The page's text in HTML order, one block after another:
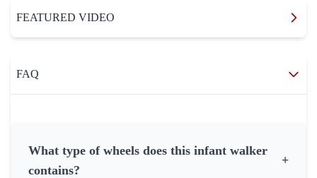
FEATURED VIDEO
FAQ
What type of wheels does this infant walker
contains?
+